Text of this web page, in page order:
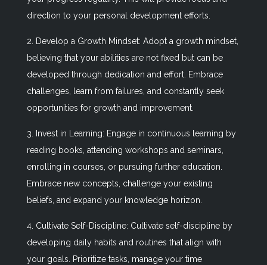
direction to your personal development efforts.
2. Develop a Growth Mindset: Adopt a growth mindset,
believing that your abilities are not fixed but can be
developed through dedication and effort. Embrace
challenges, learn from failures, and constantly seek
opportunities for growth and improvement.
3. Invest in Learning: Engage in continuous learning by
reading books, attending workshops and seminars,
enrolling in courses, or pursuing further education.
Embrace new concepts, challenge your existing
beliefs, and expand your knowledge horizon.
4. Cultivate Self-Discipline: Cultivate self-discipline by
developing daily habits and routines that align with
your goals. Prioritize tasks, manage your time